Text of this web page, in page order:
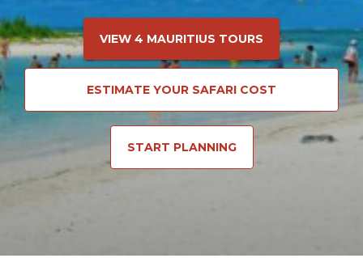
VIEW 4 MAURITIUS TOURS
ESTIMATE YOUR SAFARI COST
START PLANNING